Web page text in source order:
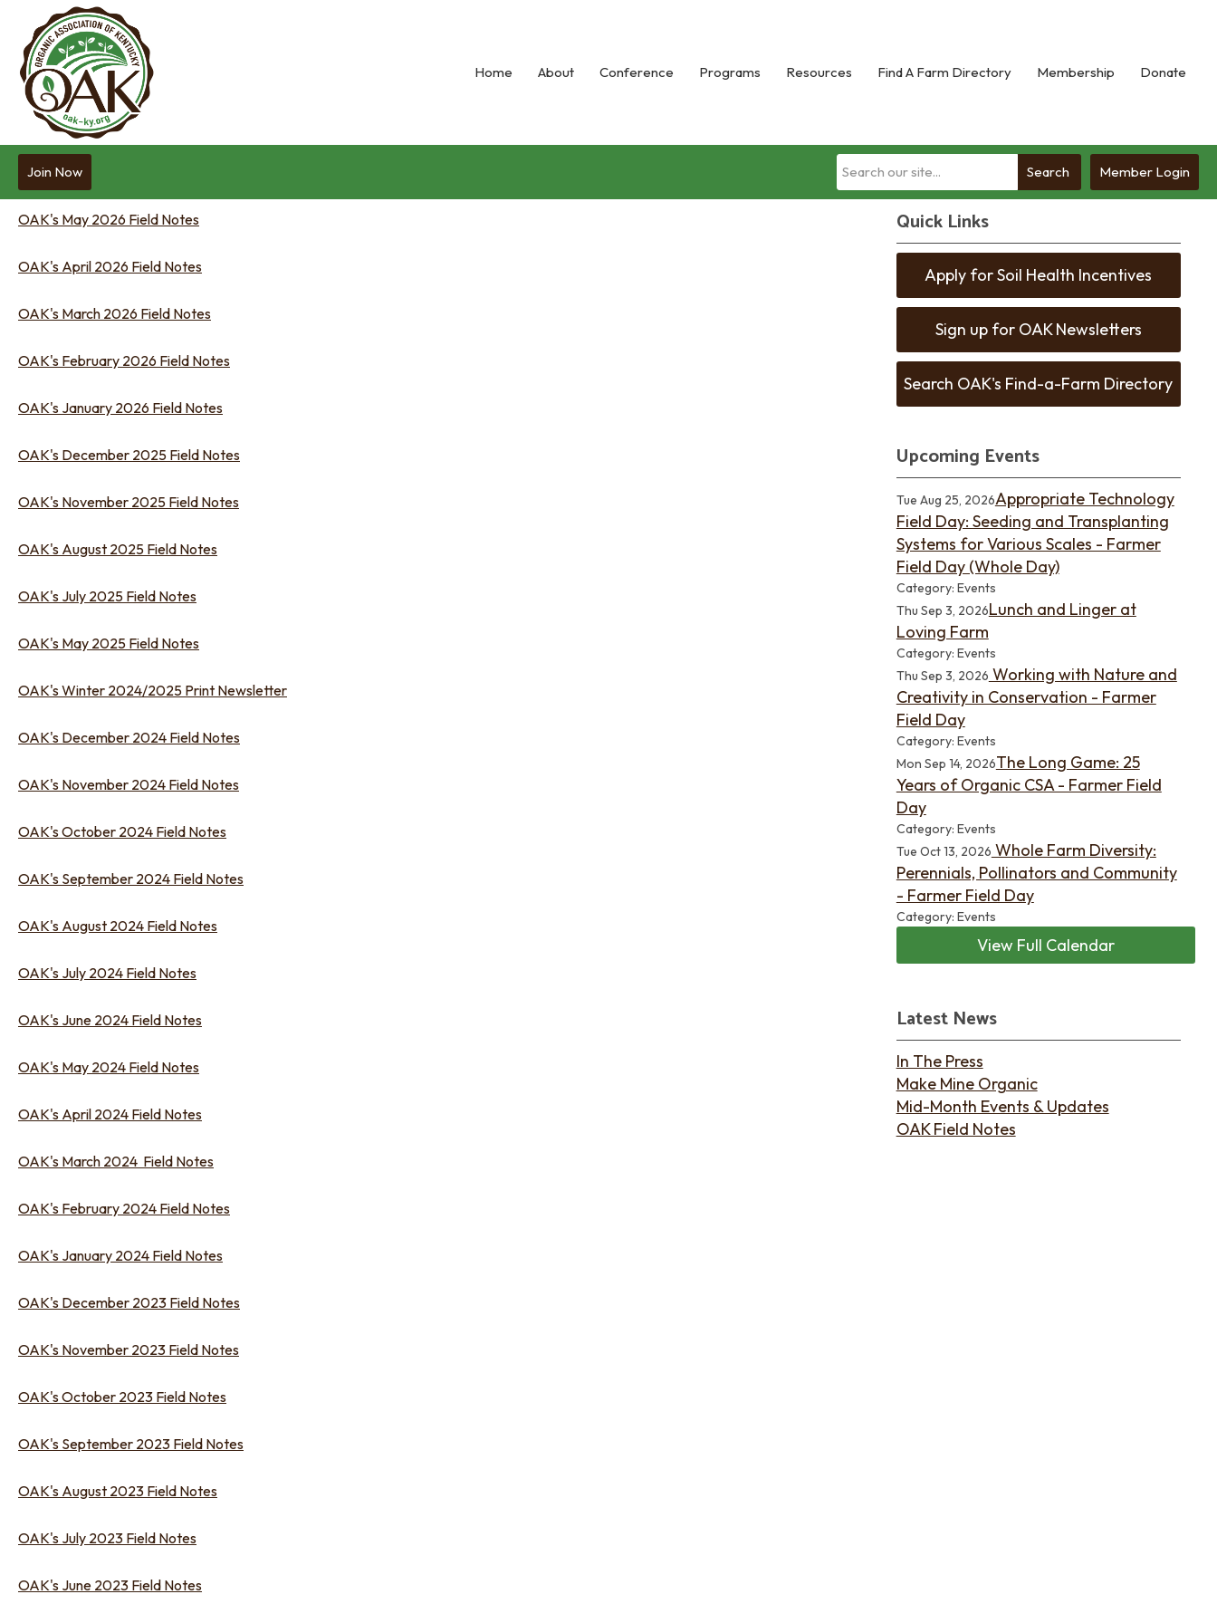
Home About Conference Programs Resources Find A Farm Directory Membership Donate
Member Login
Search
Join Now
OAK's May 2026 Field Notes
OAK's April 2026 Field Notes
OAK's March 2026 Field Notes
OAK's February 2026 Field Notes
OAK's January 2026 Field Notes
OAK's December 2025 Field Notes
OAK's November 2025 Field Notes
OAK's August 2025 Field Notes
OAK's July 2025 Field Notes
OAK's May 2025 Field Notes
OAK's Winter 2024/2025 Print Newsletter
OAK's December 2024 Field Notes
OAK's November 2024 Field Notes
OAK's October 2024 Field Notes
OAK's September 2024 Field Notes
OAK's August 2024 Field Notes
OAK's July 2024 Field Notes
OAK's June 2024 Field Notes
OAK's May 2024 Field Notes
OAK's April 2024 Field Notes
OAK's March 2024 Field Notes
OAK's February 2024 Field Notes
OAK's January 2024 Field Notes
OAK's December 2023 Field Notes
OAK's November 2023 Field Notes
OAK's October 2023 Field Notes
OAK's September 2023 Field Notes
OAK's August 2023 Field Notes
OAK's July 2023 Field Notes
OAK's June 2023 Field Notes
Quick Links
Apply for Soil Health Incentives
Sign up for OAK Newsletters
Search OAK's Find-a-Farm Directory
Upcoming Events
Tue Aug 25, 2026Appropriate Technology
Field Day: Seeding and Transplanting
Systems for Various Scales - Farmer
Field Day (Whole Day)
Category: Events
Thu Sep 3, 2026Lunch and Linger at
Loving Farm
Category: Events
Thu Sep 3, 2026 Working with Nature and
Creativity in Conservation - Farmer
Field Day
Category: Events
Mon Sep 14, 2026The Long Game: 25
Years of Organic CSA - Farmer Field
Day
Category: Events
Tue Oct 13, 2026 Whole Farm Diversity:
Perennials, Pollinators and Community
- Farmer Field Day
Category: Events
View Full Calendar
Latest News
In The Press
Make Mine Organic
Mid-Month Events & Updates
OAK Field Notes